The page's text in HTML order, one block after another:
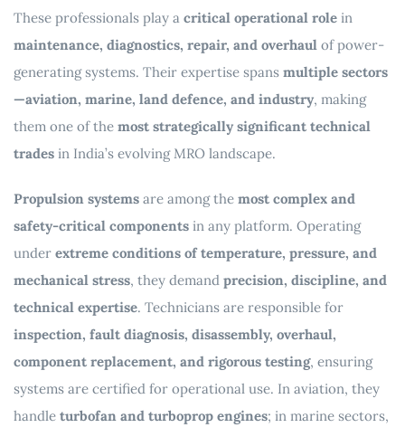
These professionals play a critical operational role in
maintenance, diagnostics, repair, and overhaul of power-
generating systems. Their expertise spans multiple sectors
—aviation, marine, land defence, and industry, making
them one of the most strategically significant technical
trades in India’s evolving MRO landscape.
Propulsion systems are among the most complex and
safety-critical components in any platform. Operating
under extreme conditions of temperature, pressure, and
mechanical stress, they demand precision, discipline, and
technical expertise. Technicians are responsible for
inspection, fault diagnosis, disassembly, overhaul,
component replacement, and rigorous testing, ensuring
systems are certified for operational use. In aviation, they
handle turbofan and turboprop engines; in marine sectors,